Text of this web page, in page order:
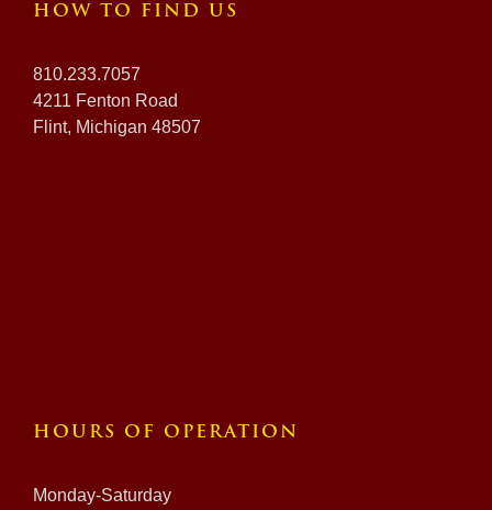
HOW TO FIND US
810.233.7057
4211 Fenton Road
Flint, Michigan 48507
HOURS OF OPERATION
Monday-Saturday